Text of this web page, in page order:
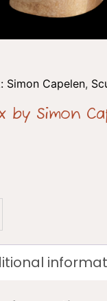
Simon Capelen,
by Simon